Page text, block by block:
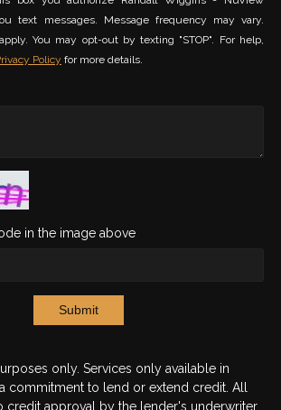
text messages. Message frequency may vary.
You may opt-out by texting "STOP". For help,
Policy for more details.
in the image above
Submit
only. Services only available in
commitment to lend or extend credit. All
credit approval by the lender's underwriter.